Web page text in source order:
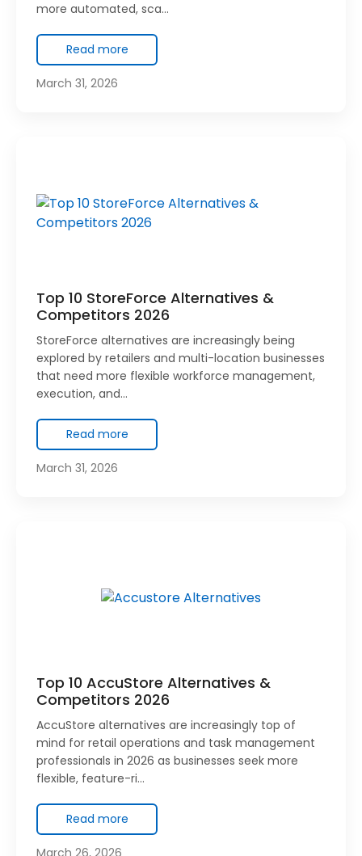
more automated, sca…
Read more
March 31, 2026
Top 10 StoreForce Alternatives &
Competitors 2026
StoreForce alternatives are increasingly being
explored by retailers and multi-location businesses
that need more flexible workforce management,
execution, and…
Read more
March 31, 2026
Top 10 AccuStore Alternatives &
Competitors 2026
AccuStore alternatives are increasingly top of
mind for retail operations and task management
professionals in 2026 as businesses seek more
flexible, feature-ri…
Read more
March 26, 2026